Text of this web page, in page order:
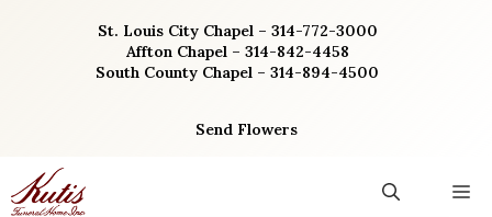
St. Louis City Chapel – 314-772-3000
Affton Chapel – 314-842-4458
South County Chapel – 314-894-4500
Send Flowers